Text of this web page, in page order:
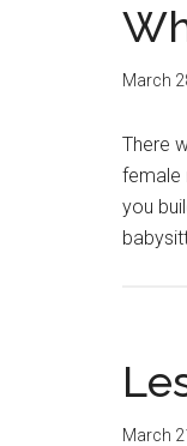
March
There
female
you
March